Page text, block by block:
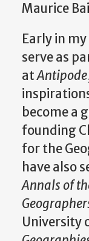
Maurice
Early in
serve as
atAntipode
become a
founding
for the
have also
Annals of
University